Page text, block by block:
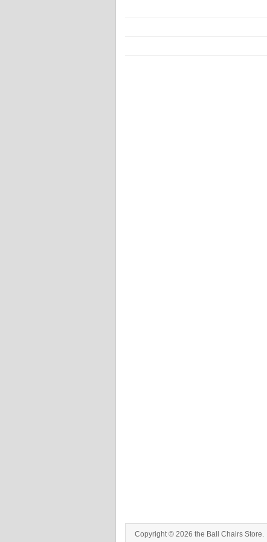
Copyright © 2026 the Ball Chairs Store.